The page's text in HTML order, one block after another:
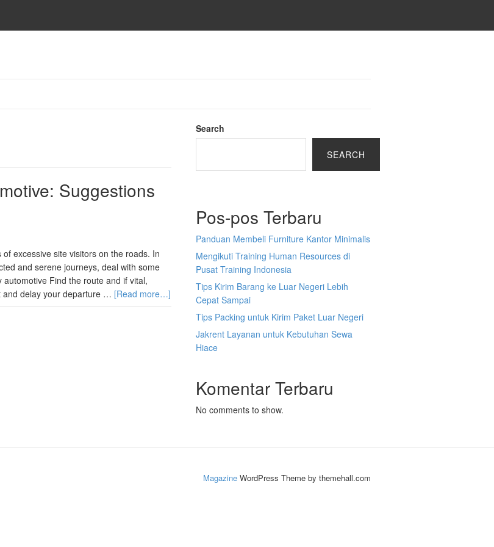
Suggestions
excessive site visitors on the roads. In
and serene journeys, deal with some
Find the route and if vital,
and delay your departure … [Read more…]
Search
SEARCH
Pos-pos Terbaru
Panduan Membeli Furniture Kantor Minimalis
Mengikuti Training Human Resources di
Pusat Training Indonesia
Tips Kirim Barang ke Luar Negeri Lebih
Cepat Sampai
Tips Packing untuk Kirim Paket Luar Negeri
Jakrent Layanan untuk Kebutuhan Sewa
Hiace
Komentar Terbaru
No comments to show.
Magazine WordPress Theme by themehall.com